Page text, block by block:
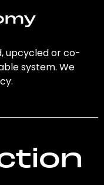
upcycled or co-
system. We